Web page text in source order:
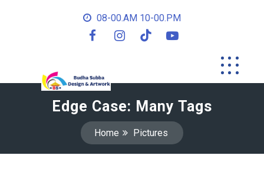
08-00.AM 10-00.PM
Edge Case: Many Tags
Home Pictures